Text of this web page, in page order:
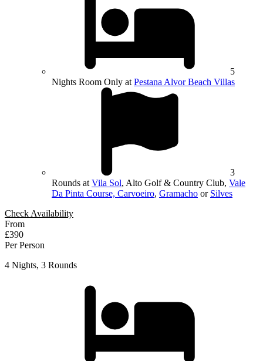
5
Nights Room Only at Pestana Alvor Beach Villas
3
Rounds at Vila Sol, Alto Golf & Country Club, Vale
Da Pinta Course, Carvoeiro, Gramacho or Silves
Check Availability
From
£390
Per Person
4 Nights, 3 Rounds